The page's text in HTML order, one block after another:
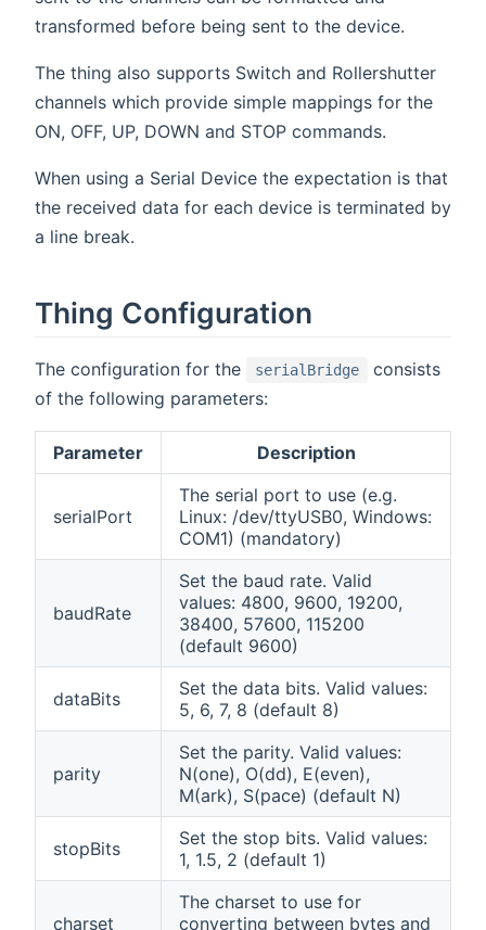
transformed before being sent to the device.
The thing also supports Switch and Rollershutter
channels which provide simple mappings for the
ON, OFF, UP, DOWN and STOP commands.
When using a Serial Device the expectation is that
the received data for each device is terminated by
a line break.
Thing Configuration
The configuration for the serialBridge
consists
of the following parameters:
Parameter Description
serialPort
The serial port to use (e.g.
Linux: /dev/ttyUSB0, Windows:
COM1) (mandatory)
baudRate
Set the baud rate. Valid
values: 4800, 9600, 19200,
38400, 57600, 115200
(default 9600)
dataBits
Set the data bits. Valid values:
5, 6, 7, 8 (default 8)
parity
Set the parity. Valid values:
N(one), O(dd), E(even),
M(ark), S(pace) (default N)
stopBits
Set the stop bits. Valid values:
1, 1.5, 2 (default 1)
charset
The charset to use for
converting between bytes and